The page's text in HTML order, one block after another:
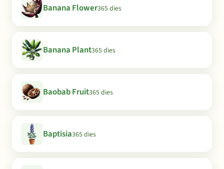
Banana Flower365 dies
Banana Plant365 dies
Baobab Fruit365 dies
Baptisia365 dies